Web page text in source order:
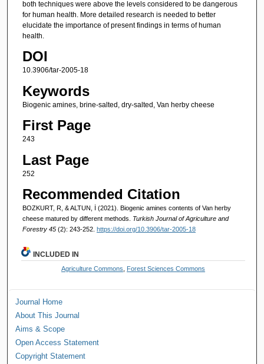
both techniques were above the levels considered to be dangerous
for human health. More detailed research is needed to better
elucidate the importance of present findings in terms of human
health.
DOI
10.3906/tar-2005-18
Keywords
Biogenic amines, brine-salted, dry-salted, Van herby cheese
First Page
243
Last Page
252
Recommended Citation
BOZKURT, R, & ALTUN, İ (2021). Biogenic amines contents of Van herby
cheese matured by different methods. Turkish Journal of Agriculture and
Forestry 45 (2): 243-252. https://doi.org/10.3906/tar-2005-18
INCLUDED IN
Agriculture Commons Forest Sciences Commons
Journal Home
About This Journal
Aims & Scope
Open Access Statement
Copyright Statement